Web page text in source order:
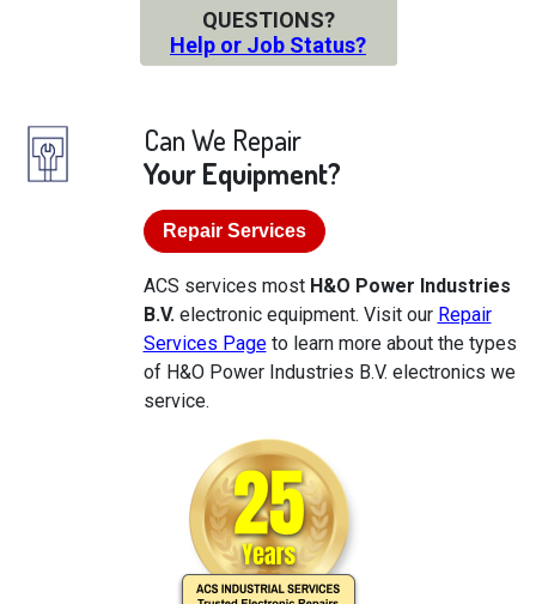
QUESTIONS?
Help or Job Status?
Can We Repair
Your Equipment?
Repair Services
ACS services most H&O Power Industries
B.V.electronic equipment. Visit our Repair
Services Pageto learn more about the types
of H&O Power Industries B.V. electronics we
service.